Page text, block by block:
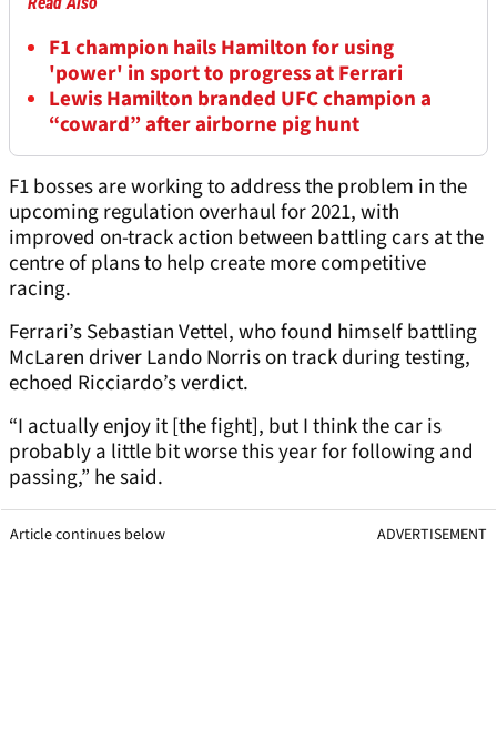
F1 champion hails Hamilton for using
'power' in sport to progress at Ferrari
Lewis Hamilton branded UFC champion a
“coward” after airborne pig hunt
F1 bosses are working to address the problem in the
upcoming regulation overhaul for 2021, with
improved on-track action between battling cars at the
centre of plans to help create more competitive
racing.
Ferrari’s Sebastian Vettel, who found himself battling
McLaren driver Lando Norris on track during testing,
echoed Ricciardo’s verdict.
“I actually enjoy it [the fight], but I think the car is
probably a little bit worse this year for following and
passing,” he said.
Article continues below ADVERTISEMENT